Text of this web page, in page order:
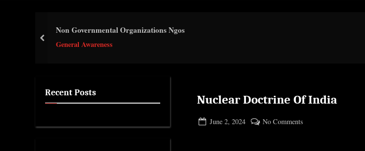
c
Non Governmental Organizations Ngos
General Awareness
prev
Nuclear Doctrine Of India
Posted
June 2, 2024
No Comments
Recent Posts